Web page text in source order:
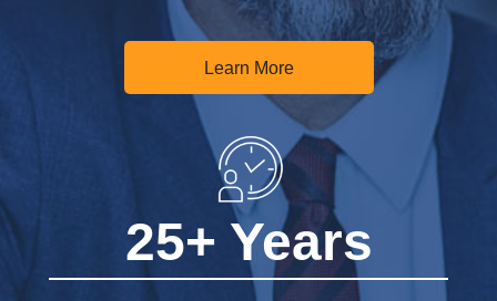
Learn More
25+ Years